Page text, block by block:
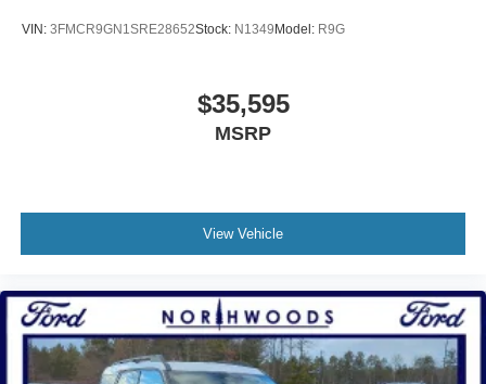
VIN: 3FMCR9GN1SRE28652Stock: N1349Model: R9G
$35,595
MSRP
View Vehicle